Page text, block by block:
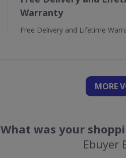
Warranty
Free Delivery and Lifetime
MORE
What was your
Ebuyer